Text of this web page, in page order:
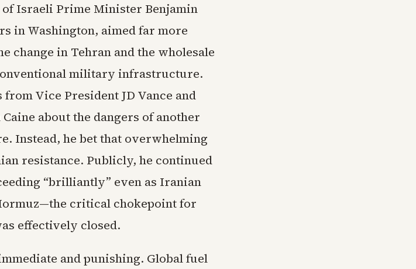
Israeli Prime Minister Benjamin
in Washington, aimed far more
change in Tehran and the wholesale
military infrastructure.
Vice President JD Vance and
about the dangers of another
Instead, he bet that overwhelming
resistance. Publicly, he continued
“brilliantly” even as Iranian
critical chokepoint for
effectively closed.
and punishing. Global fuel